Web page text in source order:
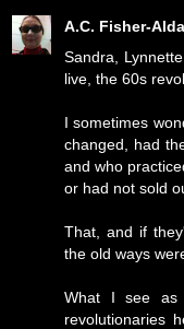
A.C. Fisher-
Sandra,
live, the 60s
I sometimes
changed, had
and who
or had not sold
That, and if
the old ways
What I see as
revolutionaries